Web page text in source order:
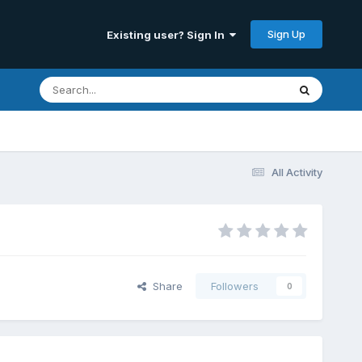
Existing user? Sign In Sign Up
All Activity
Share Followers 0